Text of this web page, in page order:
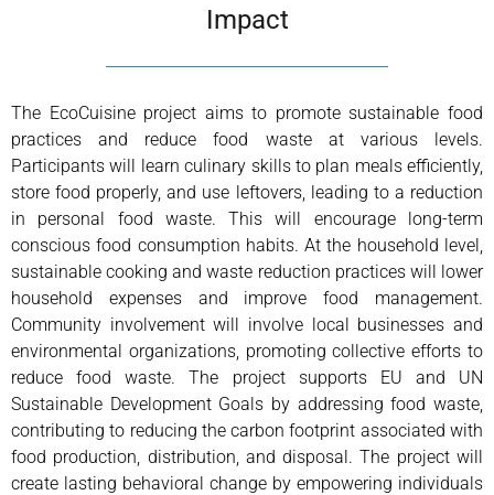
Impact
The EcoCuisine project aims to promote sustainable food
practices and reduce food waste at various levels.
Participants will learn culinary skills to plan meals efficiently,
store food properly, and use leftovers, leading to a reduction
in personal food waste. This will encourage long-term
conscious food consumption habits. At the household level,
sustainable cooking and waste reduction practices will lower
household expenses and improve food management.
Community involvement will involve local businesses and
environmental organizations, promoting collective efforts to
reduce food waste. The project supports EU and UN
Sustainable Development Goals by addressing food waste,
contributing to reducing the carbon footprint associated with
food production, distribution, and disposal. The project will
create lasting behavioral change by empowering individuals